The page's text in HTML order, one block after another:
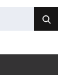
Search